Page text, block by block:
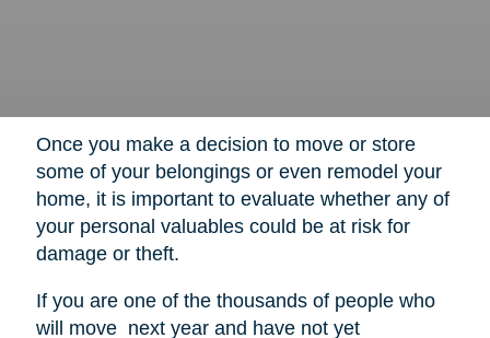
Once you make a decision to move or store
some of your belongings or even remodel your
home, it is important to evaluate whether any of
your personal valuables could be at risk for
damage or theft.
If you are one of the thousands of people who
will move next year and have not yet